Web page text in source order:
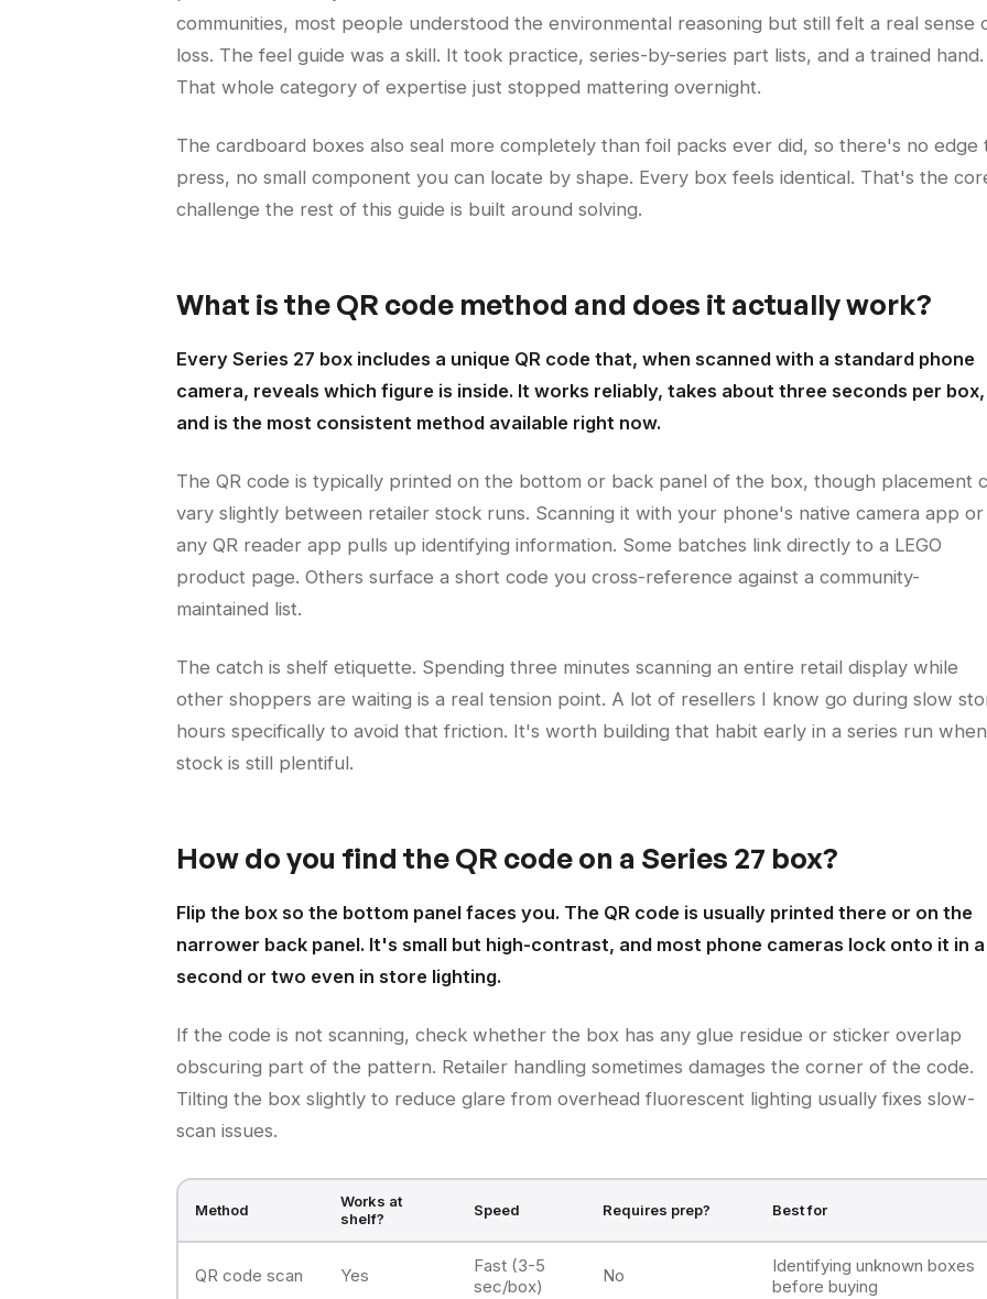
communities, most people understood the environmental reasoning but still felt a real sense
loss. The feel guide was a skill. It took practice, series-by-series part lists, and a trained hand.
That whole category of expertise just stopped mattering overnight.
The cardboard boxes also seal more completely than foil packs ever did, so there's no edge
press, no small component you can locate by shape. Every box feels identical. That's the
challenge the rest of this guide is built around solving.
What is the QR code method and does it actually work?
Every Series 27 box includes a unique QR code that, when scanned with a standard phone
camera, reveals which figure is inside. It works reliably, takes about three seconds per box,
and is the most consistent method available right now.
The QR code is typically printed on the bottom or back panel of the box, though placement
vary slightly between retailer stock runs. Scanning it with your phone's native camera app or
any QR reader app pulls up identifying information. Some batches link directly to a LEGO
product page. Others surface a short code you cross-reference against a community-
maintained list.
The catch is shelf etiquette. Spending three minutes scanning an entire retail display while
other shoppers are waiting is a real tension point. A lot of resellers I know go during slow
hours specifically to avoid that friction. It's worth building that habit early in a series run when
stock is still plentiful.
How do you find the QR code on a Series 27 box?
Flip the box so the bottom panel faces you. The QR code is usually printed there or on the
narrower back panel. It's small but high-contrast, and most phone cameras lock onto it in a
second or two even in store lighting.
If the code is not scanning, check whether the box has any glue residue or sticker overlap
obscuring part of the pattern. Retailer handling sometimes damages the corner of the code.
Tilting the box slightly to reduce glare from overhead fluorescent lighting usually fixes slow-
scan issues.
Method
Works at
shelf?
Speed Requires prep? Best for
QR code scan Yes
Fast (3-5
sec/box)
No
Identifying unknown boxes
before buying